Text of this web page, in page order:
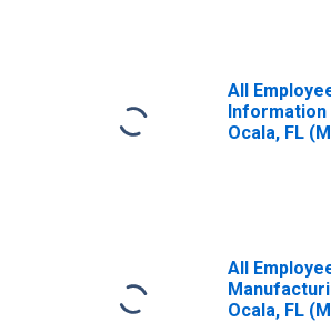
All
Information
Ocala, FL
All
Ocala, FL